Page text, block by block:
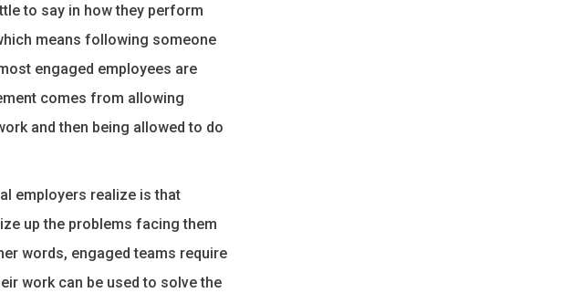
to say in how they perform
means following someone
engaged employees are
comes from allowing
and then being allowed to do
employers realize is that
up the problems facing them
words, engaged teams require
work can be used to solve the